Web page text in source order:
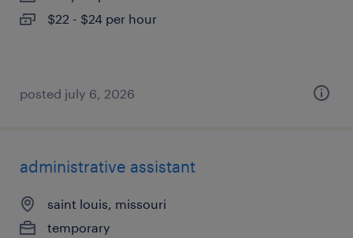
$22 - $24 per hour
posted july 6, 2026
administrative assistant
saint louis, missouri
temporary